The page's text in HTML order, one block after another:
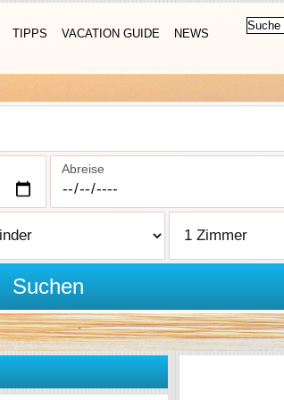
TIPPS VACATION GUIDE NEWS
Abreise
Suchen